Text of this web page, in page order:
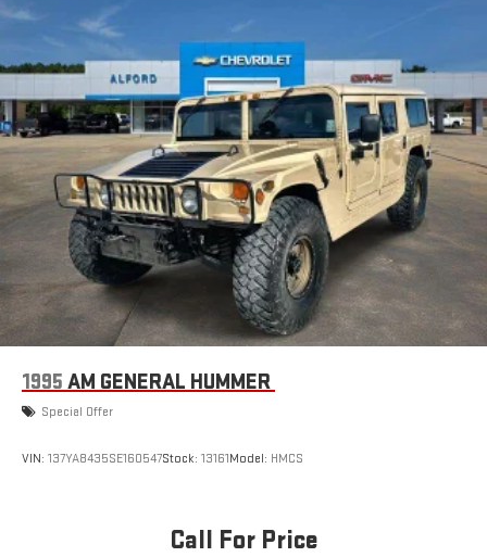
1995 AM GENERAL HUMMER
Special Offer
VIN: 137YA8435SE160547Stock: 13161Model: HMCS
Call For Price